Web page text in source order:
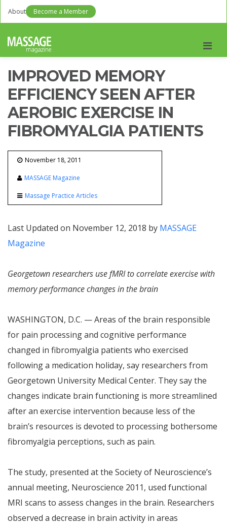
About Become a Member
IMPROVED MEMORY
EFFICIENCY SEEN AFTER
AEROBIC EXERCISE IN
FIBROMYALGIA PATIENTS
November 18, 2011
MASSAGE Magazine
Massage Practice Articles
Last Updated on November 12, 2018 by MASSAGE
Magazine
Georgetown researchers use fMRI to correlate exercise with
memory performance changes in the brain
WASHINGTON, D.C. — Areas of the brain responsible
for pain processing and cognitive performance
changed in fibromyalgia patients who exercised
following a medication holiday, say researchers from
Georgetown University Medical Center. They say the
changes indicate brain functioning is more streamlined
after an exercise intervention because less of the
brain’s resources is devoted to processing bothersome
fibromyalgia perceptions, such as pain.
The study, presented at the Society of Neuroscience’s
annual meeting, Neuroscience 2011, used functional
MRI scans to assess changes in the brain. Researchers
observed a decrease in brain activity in areas